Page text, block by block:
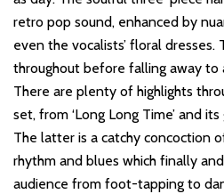
retro pop sound, enhanced by
even the vocalists’ floral dresses.
throughout before falling away to
There are plenty of highlights
set, from ‘Long Long Time’ and its
The latter is a catchy concoction
rhythm and blues which finally
audience from foot-tapping to